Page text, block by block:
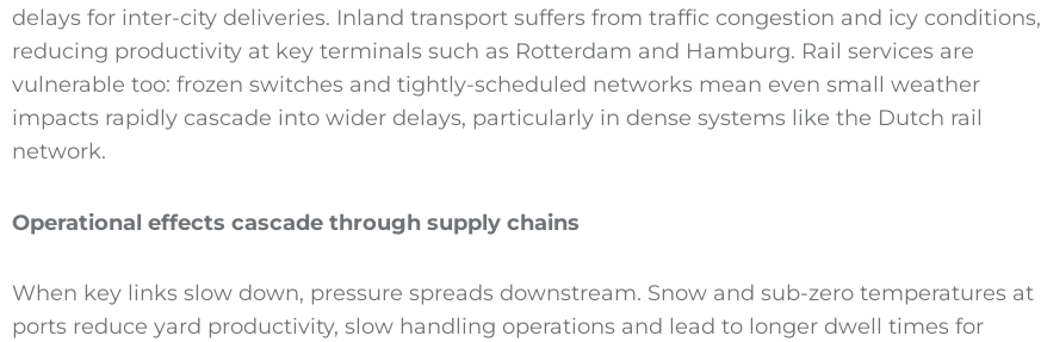
delays for inter-city deliveries. Inland transport suffers from traffic congestion and icy conditions,
reducing productivity at key terminals such as Rotterdam and Hamburg. Rail services are
vulnerable too: frozen switches and tightly-scheduled networks mean even small weather
impacts rapidly cascade into wider delays, particularly in dense systems like the Dutch rail
network.
Operational effects cascade through supply chains
When key links slow down, pressure spreads downstream. Snow and sub-zero temperatures at
ports reduce yard productivity, slow handling operations and lead to longer dwell times for